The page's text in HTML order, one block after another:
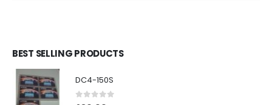
BEST SELLING PRODUCTS
DC4-150S